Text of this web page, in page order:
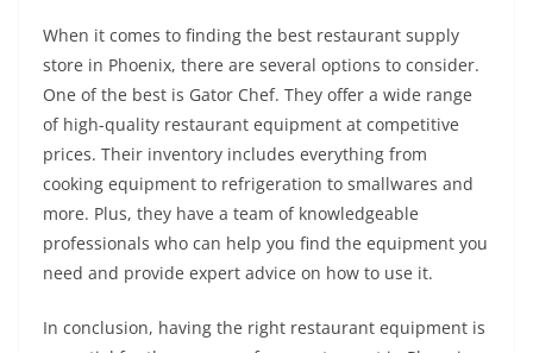
When it comes to finding the best restaurant supply
store in Phoenix, there are several options to consider.
One of the best is Gator Chef. They offer a wide range
of high-quality restaurant equipment at competitive
prices. Their inventory includes everything from
cooking equipment to refrigeration to smallwares and
more. Plus, they have a team of knowledgeable
professionals who can help you find the equipment you
need and provide expert advice on how to use it.
In conclusion, having the right restaurant equipment is